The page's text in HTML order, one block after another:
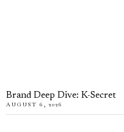
Brand Deep Dive: K-Secret
AUGUST 6, 2026